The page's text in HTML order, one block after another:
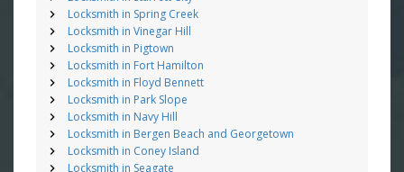
Locksmith in Spring Creek
Locksmith in Vinegar Hill
Locksmith in Pigtown
Locksmith in Fort Hamilton
Locksmith in Floyd Bennett
Locksmith in Park Slope
Locksmith in Navy Hill
Locksmith in Bergen Beach and Georgetown
Locksmith in Coney Island
Locksmith in Seagate